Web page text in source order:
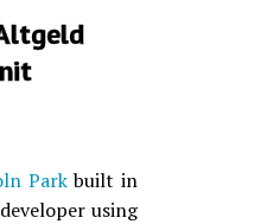
Parkbuilt in
using